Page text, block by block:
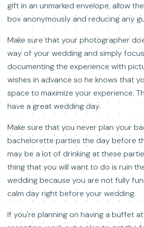
gift in an unmarked envelope, allow
box anonymously and reducing any
Make sure that your photographer
way of your wedding and simply
documenting the experience with
wishes in advance so he knows that
space to maximize your experience.
have a great wedding day.
Make sure that you never plan your
bachelorette parties the day before
may be a lot of drinking at these
thing that you will want to do is ruin
wedding because you are not fully
calm day right before your wedding.
If you're planning on having a buffet